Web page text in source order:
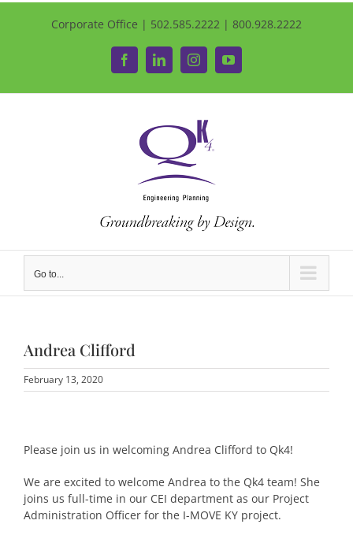
Corporate Office | 502.585.2222 | 800.928.2222
FacebookLinkedInInstagramYouTube
Go to...
Andrea Clifford
February 13, 2020
Please join us in welcoming Andrea Clifford to Qk4!
We are excited to welcome Andrea to the Qk4 team! She
joins us full-time in our CEI department as our Project
Administration Officer for the I-MOVE KY project.